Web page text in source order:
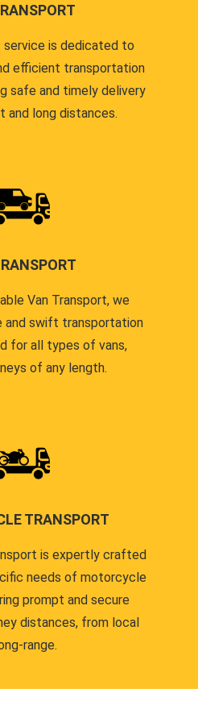
service is dedicated to
efficient transportation
safe and timely delivery
and long distances.
Van Transport, we
and swift transportation
for all types of vans,
of any length.
TRANSPORT
is expertly crafted
needs of motorcycle
prompt and secure
distances, from local
range.